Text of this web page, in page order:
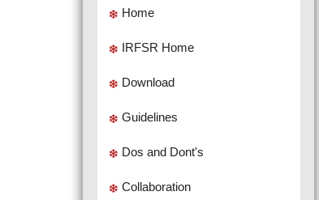
Home
IRFSR Home
Download
Guidelines
Dos and Dont's
Collaboration